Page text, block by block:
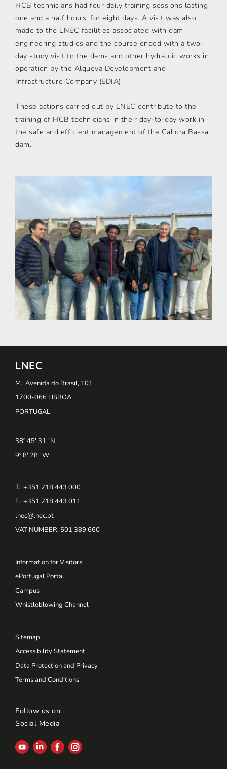
HCB technicians had four daily training sessions lasting
one and a half hours, for eight days. A visit was also
made to the LNEC facilities associated with dam
engineering studies and the course ended with a two-
day study visit to the dams and other hydraulic works in
operation by the Alqueva Development and
Infrastructure Company (EDIA).
These actions carried out by LNEC contribute to the
training of HCB technicians in their day-to-day work in
the safe and efficient management of the Cahora Bassa
dam.
LNEC
M.: Avenida do Brasil, 101
1700-066 LISBOA
PORTUGAL
38º 45' 31" N
9º 8' 28" W
T.: +351 218 443 000
F.: +351 218 443 011
lnec@lnec.pt
VAT NUMBER: 501 389 660
Information for Visitors
ePortugal Portal
Campus
Whistleblowing Channel
Sitemap
Accessibility Statement
Data Protection and Privacy
Terms and Conditions
Follow us on
Social Media